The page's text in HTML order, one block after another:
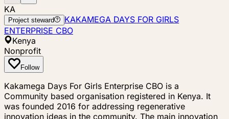
KA
Project steward
KAKAMEGA DAYS FOR GIRLS
ENTERPRISE CBO
Kenya
Nonprofit
Follow
Kakamega Days For Girls Enterprise CBO is a
Community based organisation registered in Kenya. It
was founded 2016 for addressing regenerative
innovation ideas in the community. The main innovation